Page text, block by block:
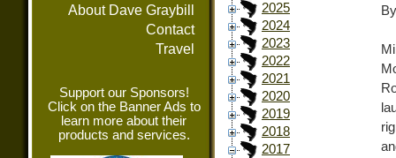
About Dave Graybill
Contact
Travel
Support our Sponsors!
Click on the Banner Ads to
learn more about their
products and services.
2025
2024
2023
2022
2021
2020
2019
2018
2017